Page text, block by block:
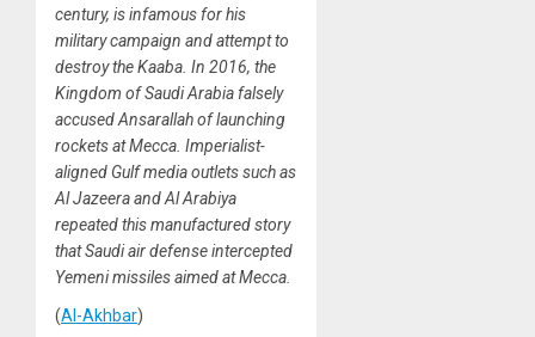
century, is infamous for his
military campaign and attempt to
destroy the Kaaba. In 2016, the
Kingdom of Saudi Arabia falsely
accused Ansarallah of launching
rockets at Mecca. Imperialist-
aligned Gulf media outlets such as
Al Jazeera and Al Arabiya
repeated this manufactured story
that Saudi air defense intercepted
Yemeni missiles aimed at Mecca.
(Al-Akhbar)